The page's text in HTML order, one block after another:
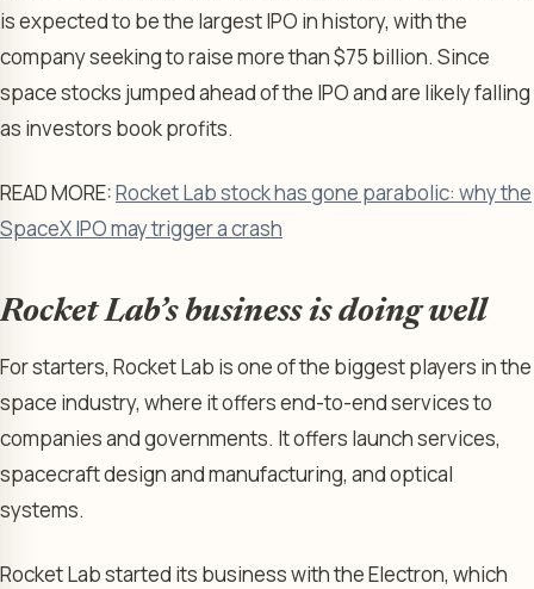
is expected to be the largest IPO in history, with the
company seeking to raise more than $75 billion. Since
space stocks jumped ahead of the IPO and are likely falling
as investors book profits.
READ MORE:Rocket Lab stock has gone parabolic: why the
SpaceX IPO may trigger a crash
Rocket Lab’s business is doing well
For starters, Rocket Lab is one of the biggest players in the
space industry, where it offers end-to-end services to
companies and governments. It offers launch services,
spacecraft design and manufacturing, and optical
systems.
Rocket Lab started its business with the Electron, which